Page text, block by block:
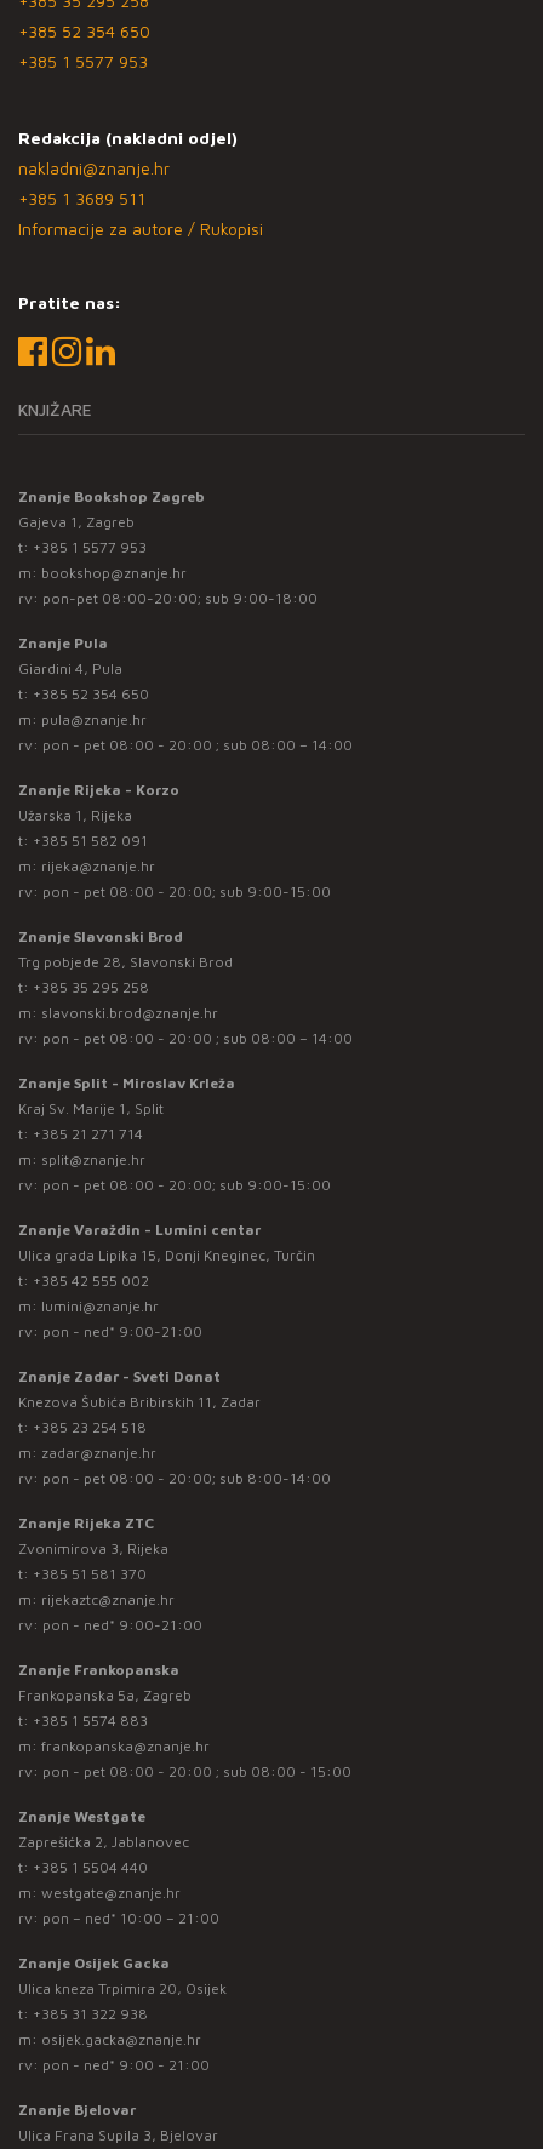
+385 52 354 650
+385 1 5577 953
Redakcija (nakladni odjel)
nakladni@znanje.hr
+385 1 3689 511
Informacije za autore / Rukopisi
Pratite nas:
KNJIŽARE
Znanje Bookshop Zagreb
Gajeva 1, Zagreb
t: +385 1 5577 953
m: bookshop@znanje.hr
rv: pon-pet 08:00-20:00; sub 9:00-18:00
Znanje Pula
Giardini 4, Pula
t: +385 52 354 650
m: pula@znanje.hr
rv: pon - pet 08:00 - 20:00 ; sub 08:00 – 14:00
Znanje Rijeka - Korzo
Užarska 1, Rijeka
t: +385 51 582 091
m: rijeka@znanje.hr
rv: pon - pet 08:00 - 20:00; sub 9:00-15:00
Znanje Slavonski Brod
Trg pobjede 28, Slavonski Brod
t: +385 35 295 258
m: slavonski.brod@znanje.hr
rv: pon - pet 08:00 - 20:00 ; sub 08:00 – 14:00
Znanje Split - Miroslav Krleža
Kraj Sv. Marije 1, Split
t: +385 21 271 714
m: split@znanje.hr
rv: pon - pet 08:00 - 20:00; sub 9:00-15:00
Znanje Varaždin - Lumini centar
Ulica grada Lipika 15, Donji Kneginec, Turčin
t: +385 42 555 002
m: lumini@znanje.hr
rv: pon - ned* 9:00-21:00
Znanje Zadar - Sveti Donat
Knezova Šubića Bribirskih 11, Zadar
t: +385 23 254 518
m: zadar@znanje.hr
rv: pon - pet 08:00 - 20:00; sub 8:00-14:00
Znanje Rijeka ZTC
Zvonimirova 3, Rijeka
t: +385 51 581 370
m: rijekaztc@znanje.hr
rv: pon - ned* 9:00-21:00
Znanje Frankopanska
Frankopanska 5a, Zagreb
t: +385 1 5574 883
m: frankopanska@znanje.hr
rv: pon - pet 08:00 - 20:00 ; sub 08:00 - 15:00
Znanje Westgate
Zaprešićka 2, Jablanovec
t: +385 1 5504 440
m: westgate@znanje.hr
rv: pon – ned* 10:00 – 21:00
Znanje Osijek Gacka
Ulica kneza Trpimira 20, Osijek
t: +385 31 322 938
m: osijek.gacka@znanje.hr
rv: pon - ned* 9:00 - 21:00
Znanje Bjelovar
Ulica Frana Supila 3, Bjelovar